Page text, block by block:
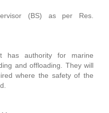
(BS) as per Res.
has authority for marine
and offloading. They will
where the safety of the